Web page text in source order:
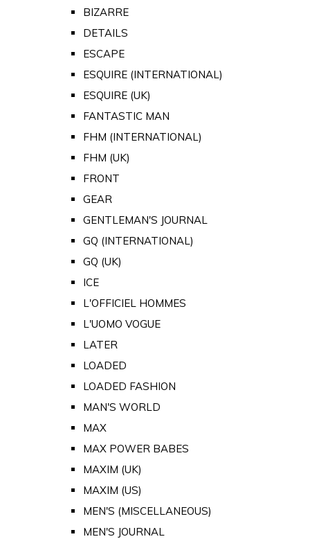
BIZARRE
DETAILS
ESCAPE
ESQUIRE (INTERNATIONAL)
ESQUIRE (UK)
FANTASTIC MAN
FHM (INTERNATIONAL)
FHM (UK)
FRONT
GEAR
GENTLEMAN'S JOURNAL
GQ (INTERNATIONAL)
GQ (UK)
ICE
L'OFFICIEL HOMMES
L'UOMO VOGUE
LATER
LOADED
LOADED FASHION
MAN'S WORLD
MAX
MAX POWER BABES
MAXIM (UK)
MAXIM (US)
MEN'S (MISCELLANEOUS)
MEN'S JOURNAL